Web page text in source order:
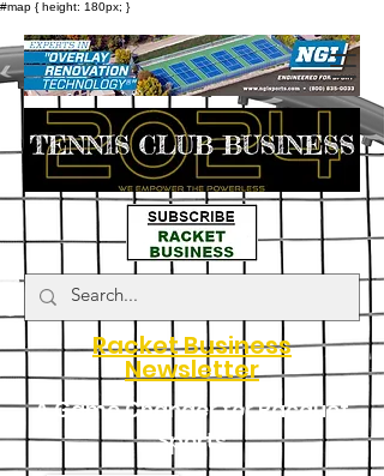
#map { height: 180px; }
Racket Business
Newsletter
A Game Changer for Racquet
Sports